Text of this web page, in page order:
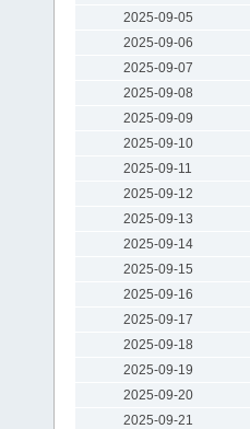
2025-09-05
2025-09-06
2025-09-07
2025-09-08
2025-09-09
2025-09-10
2025-09-11
2025-09-12
2025-09-13
2025-09-14
2025-09-15
2025-09-16
2025-09-17
2025-09-18
2025-09-19
2025-09-20
2025-09-21